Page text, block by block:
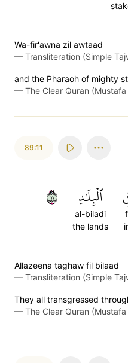
Wa-fir'awna zil awtaad
— Transliteration (Simple
and the Pharaoh of mighty
— The Clear Quran
89:11
ٱلۡبِلَٰدِ
al-biladi
the lands
١١
Allazeena taghaw fil bilaad
— Transliteration (Simple
They all transgressed
— The Clear Quran